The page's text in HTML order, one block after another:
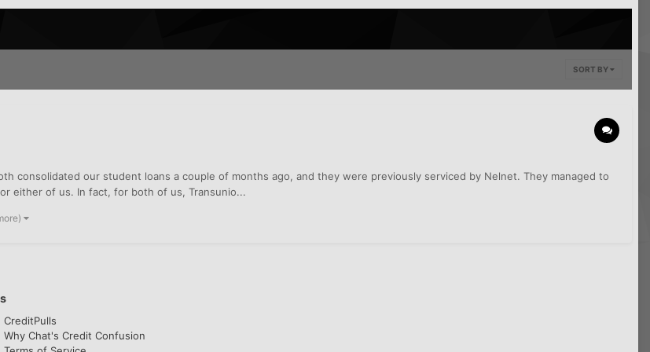
SORT BY
consolidated our student loans a couple of months ago, and they were previously serviced by Nelnet. They managed to
either of us. In fact, for both of us, Transunio...
CreditPulls
Why Chat's Credit Confusion